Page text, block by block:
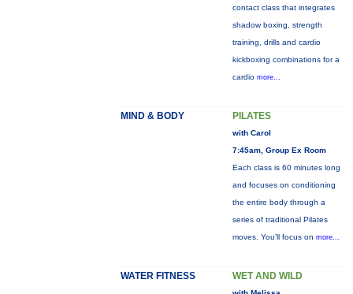
contact class that integrates
shadow boxing, strength
training, drills and cardio
kickboxing combinations for a
cardio more...
MIND & BODY PILATES
with Carol
7:45am, Group Ex Room
Each class is 60 minutes long
and focuses on conditioning
the entire body through a
series of traditional Pilates
moves. You’ll focus on more...
WATER FITNESS WET AND WILD